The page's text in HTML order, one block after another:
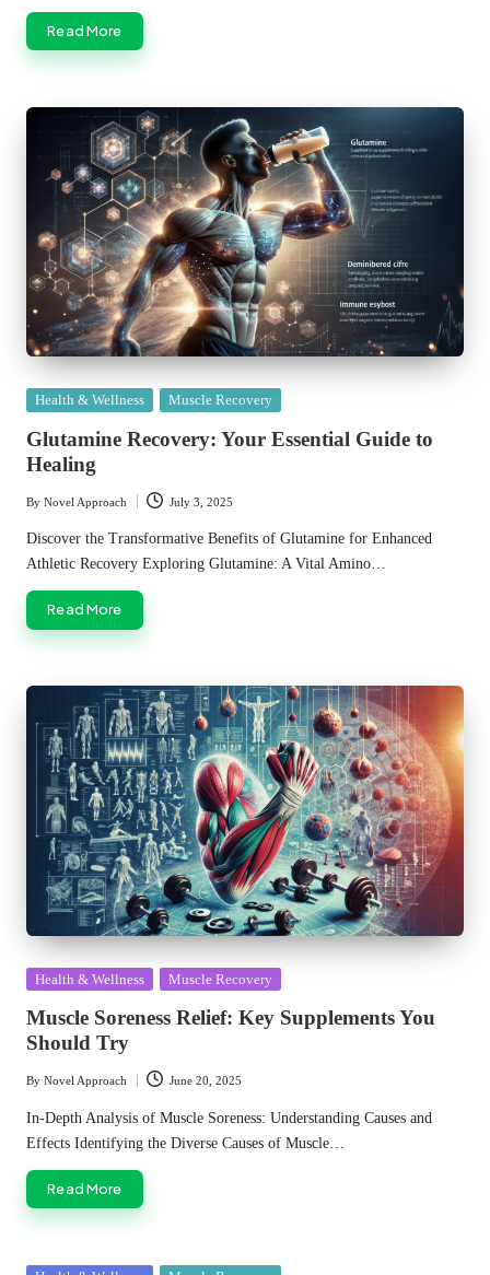
Read More
Posted
Health & Wellness Muscle Recovery
Glutamine Recovery: Your Essential Guide to
Healing
Posted
by
By Novel Approach July 3, 2025
Discover the Transformative Benefits of Glutamine for Enhanced
Athletic Recovery Exploring Glutamine: A Vital Amino…
Read More
Posted
Health & Wellness Muscle Recovery
Muscle Soreness Relief: Key Supplements You
Should Try
Posted
by
By Novel Approach June 20, 2025
In-Depth Analysis of Muscle Soreness: Understanding Causes and
Effects Identifying the Diverse Causes of Muscle…
Read More